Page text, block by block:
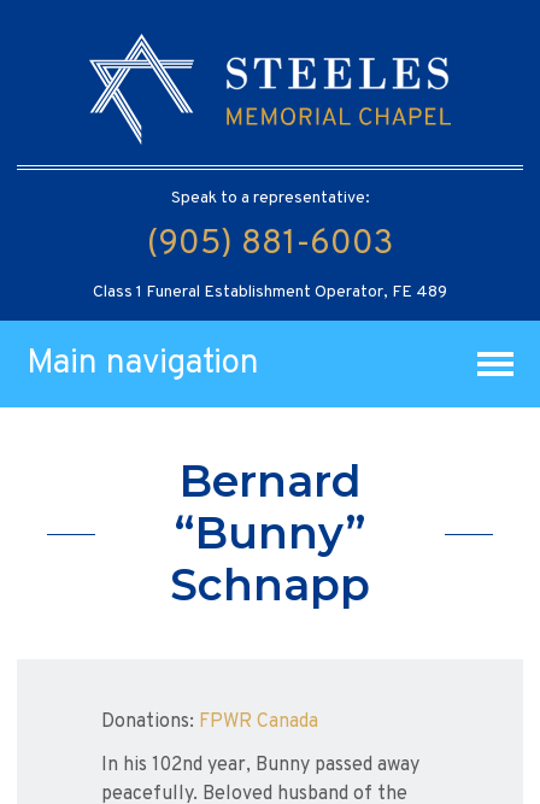
Speak to a representative:
(905) 881-6003
Class 1 Funeral Establishment Operator, FE 489
Main navigation
Bernard
“Bunny”
Schnapp
Donations: FPWR Canada
In his 102nd year, Bunny passed away
peacefully. Beloved husband of the